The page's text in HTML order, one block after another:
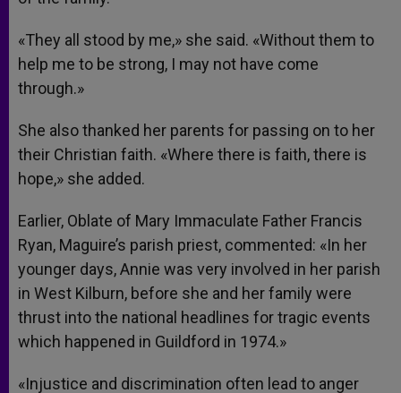
«They all stood by me,» she said. «Without them to
help me to be strong, I may not have come
through.»
She also thanked her parents for passing on to her
their Christian faith. «Where there is faith, there is
hope,» she added.
Earlier, Oblate of Mary Immaculate Father Francis
Ryan, Maguire’s parish priest, commented: «In her
younger days, Annie was very involved in her parish
in West Kilburn, before she and her family were
thrust into the national headlines for tragic events
which happened in Guildford in 1974.»
«Injustice and discrimination often lead to anger